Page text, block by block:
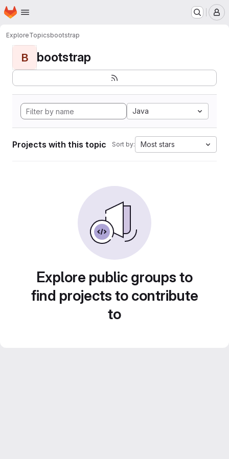
Skip to main content
Homepage
ExploreTopicsbootstrap
B bootstrap
Java
Projects with this topic Sort by: Most stars
Explore public groups to
find projects to contribute
to